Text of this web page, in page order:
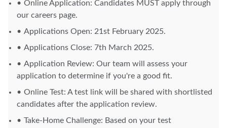
Online Application: Candidates MUST apply through
our careers page.
Applications Open: 21st February 2025.
Applications Close: 7th March 2025.
Application Review: Our team will assess your
application to determine if you're a good fit.
Online Test: A test link will be shared with shortlisted
candidates after the application review.
Take-Home Challenge: Based on your test